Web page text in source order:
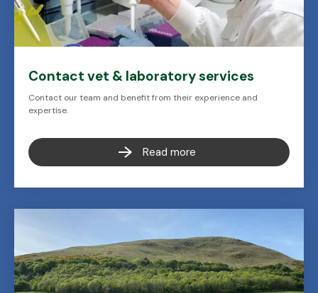
Contact vet & laboratory services
Contact our team and benefit from their experience and
expertise.
Read more